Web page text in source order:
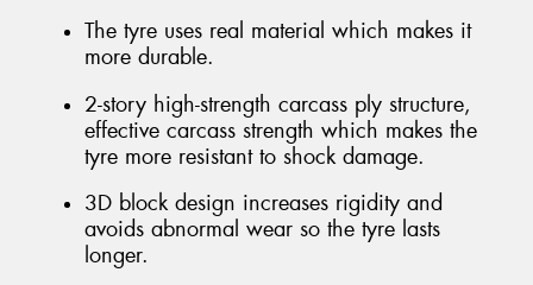
The tyre uses real material which makes it
more durable.
2-story high-strength carcass ply structure,
effective carcass strength which makes the
tyre more resistant to shock damage.
3D block design increases rigidity and
avoids abnormal wear so the tyre lasts
longer.